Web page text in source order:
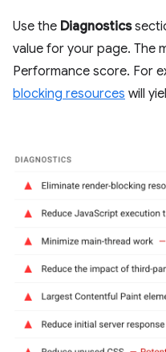
Use the Diagnostics
value for your page. The
Performance score. For
blocking resources will